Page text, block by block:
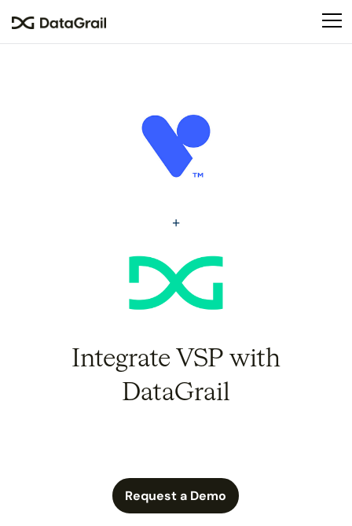
This
accessibility
system.
Integrate VSP with
DataGrail
Request a Demo